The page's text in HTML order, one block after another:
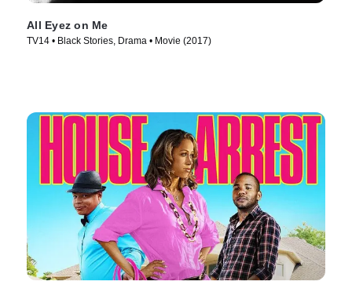
All Eyez on Me
TV14 • Black Stories, Drama • Movie (2017)